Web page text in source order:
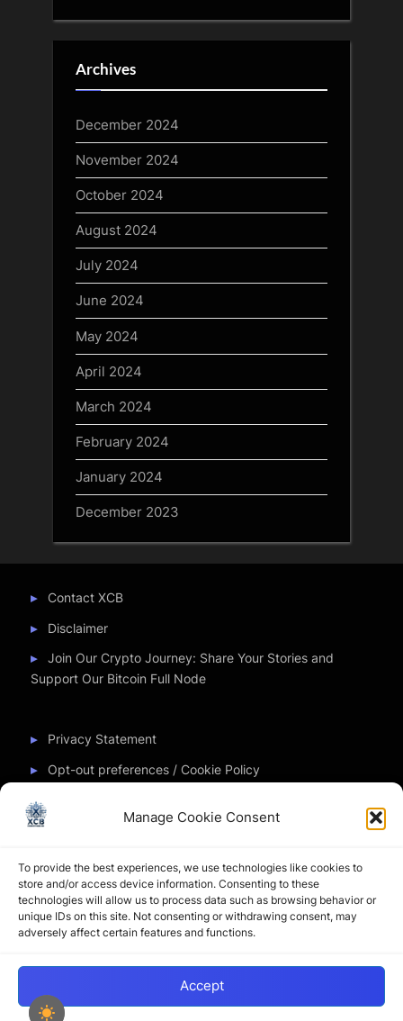
Manage Cookie Consent
To provide the best experiences, we use technologies like cookies to
store and/or access device information. Consenting to these
technologies will allow us to process data such as browsing behavior or
unique IDs on this site. Not consenting or withdrawing consent, may
adversely affect certain features and functions.
Accept
Archives
December 2024
November 2024
October 2024
August 2024
July 2024
June 2024
May 2024
April 2024
March 2024
February 2024
January 2024
December 2023
Contact XCB
Disclaimer
Join Our Crypto Journey: Share Your Stories and
Support Our Bitcoin Full Node
Privacy Statement
Opt-out preferences / Cookie Policy
Partner Sites
CryptoChickZ
CryptoButthead
Pamela and Denise
Copyright © 2026 My Journey into the Crypto World by